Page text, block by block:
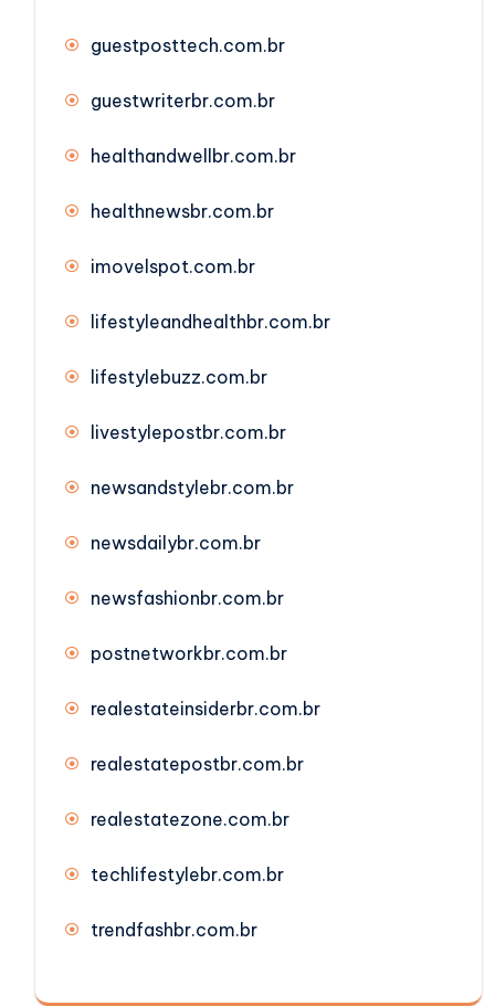
guestposttech.com.br
guestwriterbr.com.br
healthandwellbr.com.br
healthnewsbr.com.br
imovelspot.com.br
lifestyleandhealthbr.com.br
lifestylebuzz.com.br
livestylepostbr.com.br
newsandstylebr.com.br
newsdailybr.com.br
newsfashionbr.com.br
postnetworkbr.com.br
realestateinsiderbr.com.br
realestatepostbr.com.br
realestatezone.com.br
techlifestylebr.com.br
trendfashbr.com.br